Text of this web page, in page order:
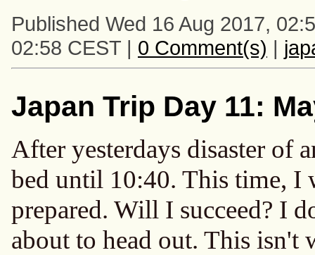
Published Wed 16 Aug 2017,
02:58 CEST | 0 Comment(s) |
Japan Trip Day 11:
After yesterdays disaster of
bed until 10:40. This time, I
prepared. Will I succeed? I
about to head out. This